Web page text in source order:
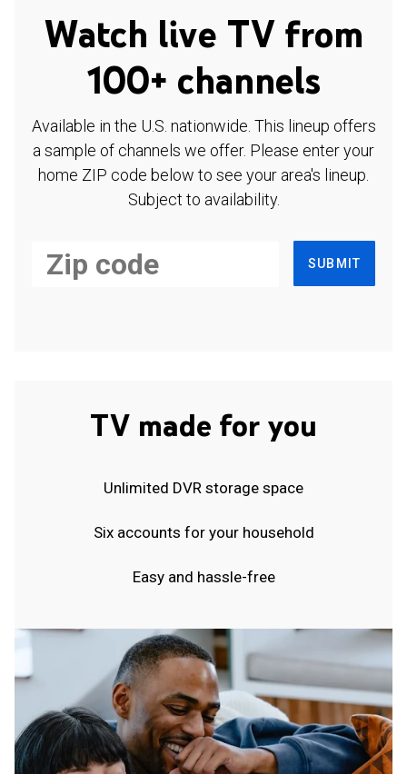
Watch live TV from
100+ channels
Available in the U.S. nationwide. This lineup offers
a sample of channels we offer. Please enter your
home ZIP code below to see your area's lineup.
Subject to availability.
SUBMIT
TV made for you
Unlimited DVR storage space
Six accounts for your household
Easy and hassle-free